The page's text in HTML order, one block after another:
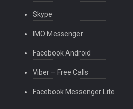
Skype
IMO Messenger
Facebook Android
Viber – Free Calls
Facebook Messenger Lite